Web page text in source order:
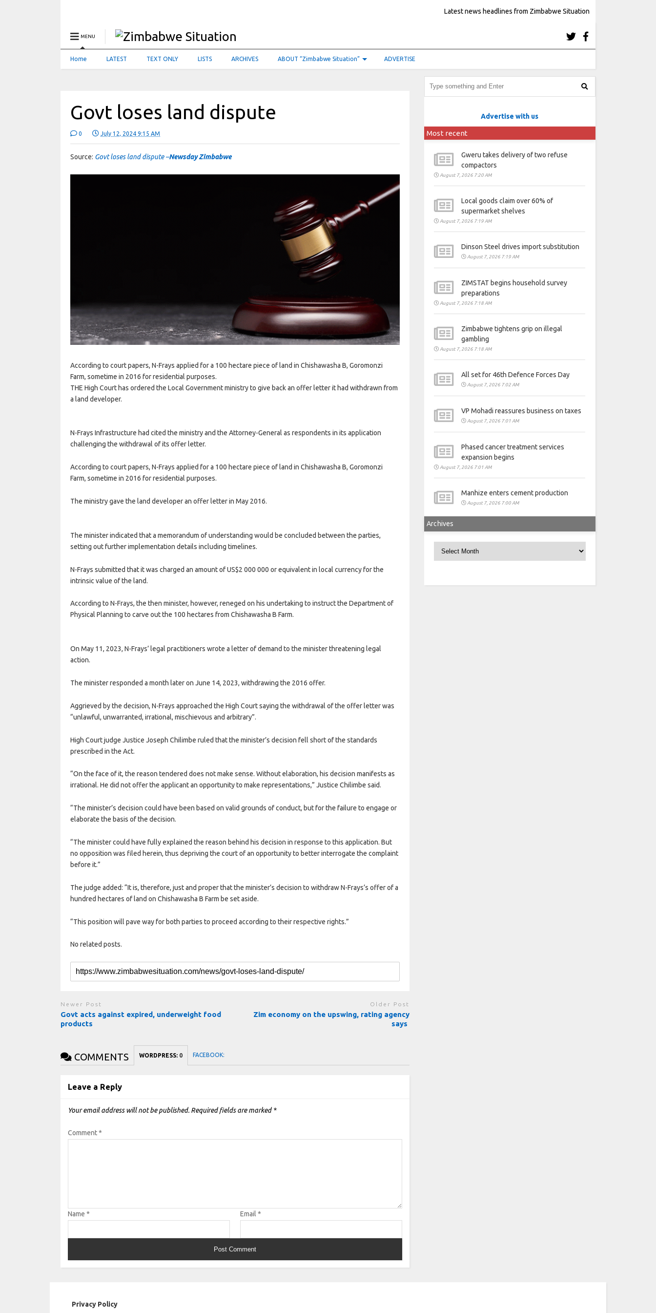
Latest news headlines from Zimbabwe Situation
MENU
Home LATEST TEXT ONLY LISTS ARCHIVES ABOUT “Zimbabwe Situation” ADVERTISE
Govt loses land dispute
0 July 12, 2024 9:15 AM
Source: Govt loses land dispute –Newsday Zimbabwe
According to court papers, N-Frays applied for a 100 hectare piece of land in Chishawasha B, Goromonzi
Farm, sometime in 2016 for residential purposes.
THE High Court has ordered the Local Government ministry to give back an offer letter it had withdrawn from
a land developer.
N-Frays Infrastructure had cited the ministry and the Attorney-General as respondents in its application
challenging the withdrawal of its offer letter.
According to court papers, N-Frays applied for a 100 hectare piece of land in Chishawasha B, Goromonzi
Farm, sometime in 2016 for residential purposes.
The ministry gave the land developer an offer letter in May 2016.
The minister indicated that a memorandum of understanding would be concluded between the parties,
setting out further implementation details including timelines.
N-Frays submitted that it was charged an amount of US$2 000 000 or equivalent in local currency for the
intrinsic value of the land.
According to N-Frays, the then minister, however, reneged on his undertaking to instruct the Department of
Physical Planning to carve out the 100 hectares from Chishawasha B Farm.
On May 11, 2023, N-Frays’ legal practitioners wrote a letter of demand to the minister threatening legal
action.
The minister responded a month later on June 14, 2023, withdrawing the 2016 offer.
Aggrieved by the decision, N-Frays approached the High Court saying the withdrawal of the offer letter was
“unlawful, unwarranted, irrational, mischievous and arbitrary”.
High Court judge Justice Joseph Chilimbe ruled that the minister’s decision fell short of the standards
prescribed in the Act.
“On the face of it, the reason tendered does not make sense. Without elaboration, his decision manifests as
irrational. He did not offer the applicant an opportunity to make representations,” Justice Chilimbe said.
“The minister’s decision could have been based on valid grounds of conduct, but for the failure to engage or
elaborate the basis of the decision.
“The minister could have fully explained the reason behind his decision in response to this application. But
no opposition was filed herein, thus depriving the court of an opportunity to better interrogate the complaint
before it.”
The judge added: “It is, therefore, just and proper that the minister’s decision to withdraw N-Frays’s offer of a
hundred hectares of land on Chishawasha B Farm be set aside.
“This position will pave way for both parties to proceed according to their respective rights.”
No related posts.
Newer Post
Govt acts against expired, underweight food
products
Older Post
Zim economy on the upswing, rating agency
says
COMMENTS WORDPRESS: 0 FACEBOOK:
Leave a Reply
Your email address will not be published. Required fields are marked *
Comment*
Name* Email *
Advertise with us
Most recent
Gweru takes delivery of two refuse
compactors
August 7, 2026 7:20 AM
Local goods claim over 60% of
supermarket shelves
August 7, 2026 7:19 AM
Dinson Steel drives import substitution
August 7, 2026 7:19 AM
ZIMSTAT begins household survey
preparations
August 7, 2026 7:18 AM
Zimbabwe tightens grip on illegal
gambling
August 7, 2026 7:18 AM
All set for 46th Defence Forces Day
August 7, 2026 7:02 AM
VP Mohadi reassures business on taxes
August 7, 2026 7:01 AM
Phased cancer treatment services
expansion begins
August 7, 2026 7:01 AM
Manhize enters cement production
August 7, 2026 7:00 AM
Archives
Privacy Policy